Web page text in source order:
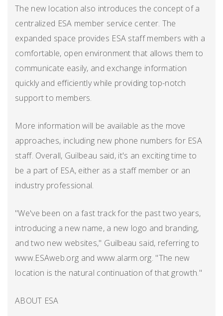
The new location also introduces the concept of a
centralized ESA member service center. The
expanded space provides ESA staff members with a
comfortable, open environment that allows them to
communicate easily, and exchange information
quickly and efficiently while providing top-notch
support to members.
More information will be available as the move
approaches, including new phone numbers for ESA
staff. Overall, Guilbeau said, it's an exciting time to
be a part of ESA, either as a staff member or an
industry professional.
"We've been on a fast track for the past two years,
introducing a new name, a new logo and branding,
and two new websites," Guilbeau said, referring to
www.ESAweb.org and www.alarm.org. "The new
location is the natural continuation of that growth."
ABOUT ESA